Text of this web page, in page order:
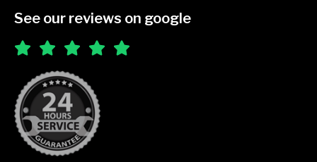
See our reviews on google